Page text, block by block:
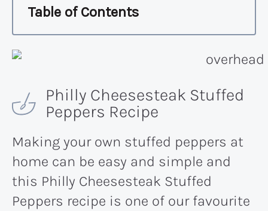
Table of Contents
Philly Cheesesteak Stuffed
Peppers Recipe
Making your own stuffed peppers at
home can be easy and simple and
this Philly Cheesesteak Stuffed
Peppers recipe is one of our favourite